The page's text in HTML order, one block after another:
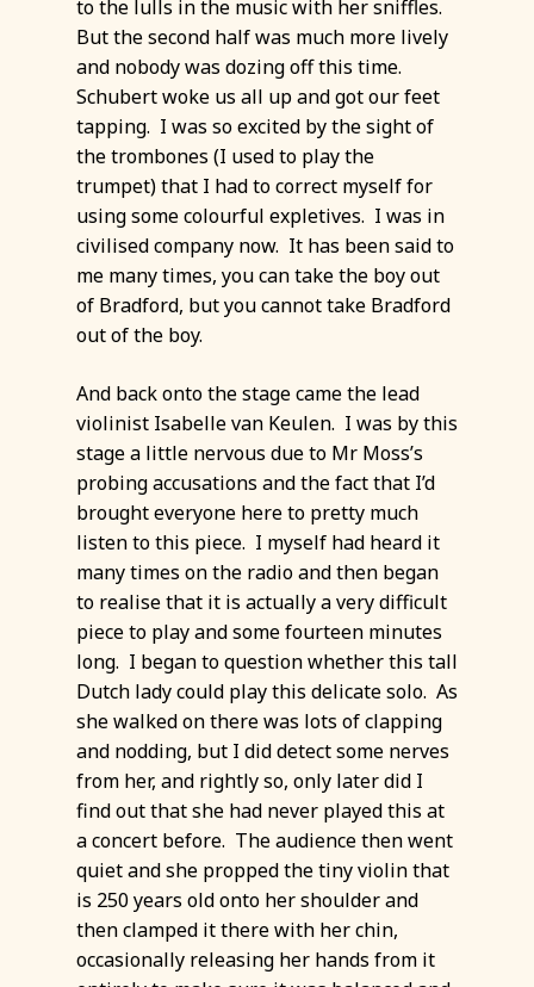
to the lulls in the music with her sniffles.
But the second half was much more lively
and nobody was dozing off this time.
Schubert woke us all up and got our feet
tapping. I was so excited by the sight of
the trombones (I used to play the
trumpet) that I had to correct myself for
using some colourful expletives. I was in
civilised company now. It has been said to
me many times, you can take the boy out
of Bradford, but you cannot take Bradford
out of the boy.
And back onto the stage came the lead
violinist Isabelle van Keulen. I was by this
stage a little nervous due to Mr Moss’s
probing accusations and the fact that I’d
brought everyone here to pretty much
listen to this piece. I myself had heard it
many times on the radio and then began
to realise that it is actually a very difficult
piece to play and some fourteen minutes
long. I began to question whether this tall
Dutch lady could play this delicate solo. As
she walked on there was lots of clapping
and nodding, but I did detect some nerves
from her, and rightly so, only later did I
find out that she had never played this at
a concert before. The audience then went
quiet and she propped the tiny violin that
is 250 years old onto her shoulder and
then clamped it there with her chin,
occasionally releasing her hands from it